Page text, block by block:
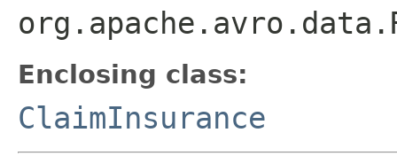
Enclosing class:
ClaimInsurance